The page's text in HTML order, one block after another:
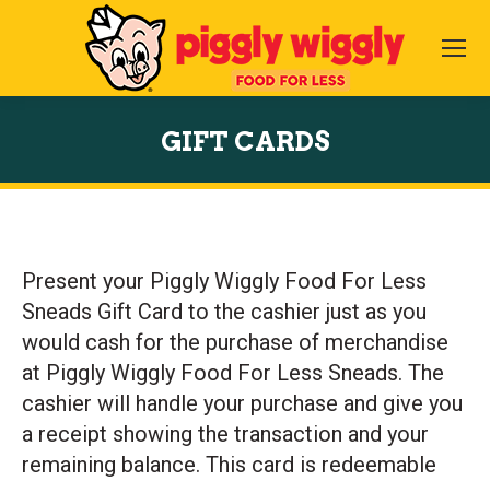
GIFT CARDS
You are here:
Present your Piggly Wiggly Food For Less
Sneads Gift Card to the cashier just as you
would cash for the purchase of merchandise
at Piggly Wiggly Food For Less Sneads. The
cashier will handle your purchase and give you
a receipt showing the transaction and your
remaining balance. This card is redeemable